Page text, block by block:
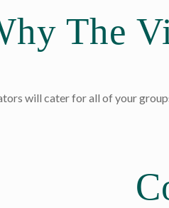
The
will cater for all of your